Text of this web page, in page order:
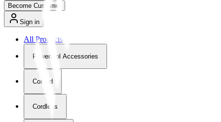
Become Customer
Sign in
All Products
Powertool Accessories
Corded
Cordless